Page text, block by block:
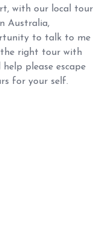
with our local tour
Australia,
to talk to me
the right tour with
please escape
for your self.